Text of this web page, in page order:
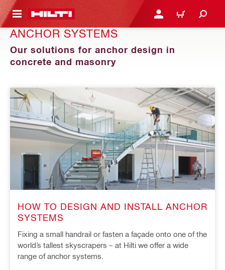
CONTENT LOGIN OR REGISTER
CART
ANCHOR SYSTEMS
Our solutions for anchor design in
concrete and masonry
HOW TO DESIGN AND INSTALL ANCHOR
SYSTEMS
Fixing a small handrail or fasten a façade onto one of the
world’s tallest skyscrapers – at Hilti we offer a wide
range of anchor systems.